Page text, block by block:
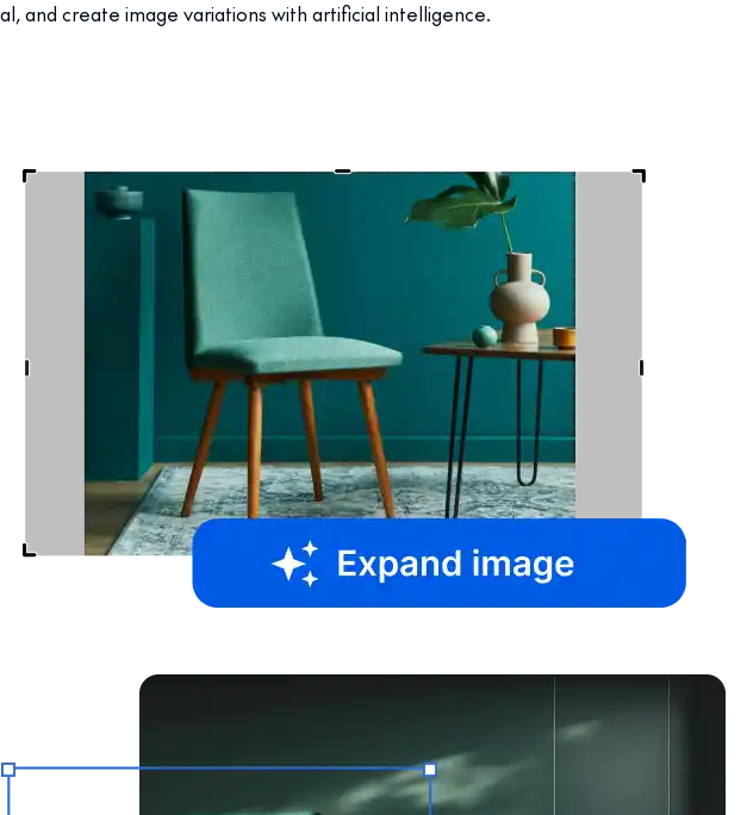
and create image variations with artificial intelligence.